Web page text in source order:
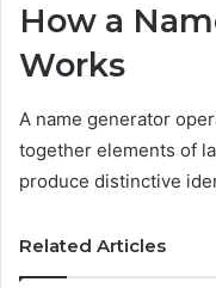
How a
Works
A name generator
together elements of
produce distinctive
Related Articles